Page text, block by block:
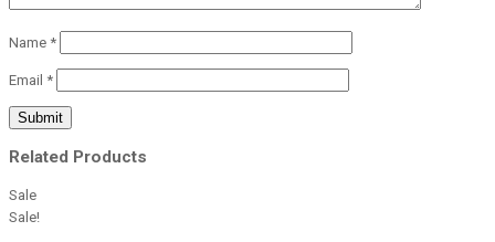
Name *
Email *
Related Products
Sale
Sale!